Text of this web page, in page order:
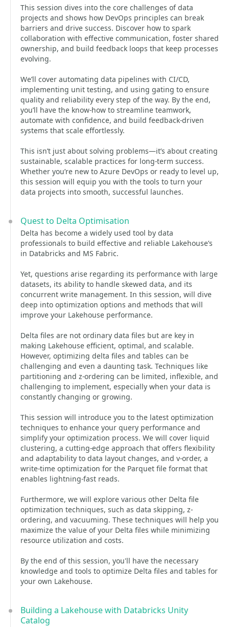
This session dives into the core challenges of data
projects and shows how DevOps principles can break
barriers and drive success. Discover how to spark
collaboration with effective communication, foster shared
ownership, and build feedback loops that keep processes
evolving.
We’ll cover automating data pipelines with CI/CD,
implementing unit testing, and using gating to ensure
quality and reliability every step of the way. By the end,
you’ll have the know-how to streamline teamwork,
automate with confidence, and build feedback-driven
systems that scale effortlessly.
This isn’t just about solving problems—it’s about creating
sustainable, scalable practices for long-term success.
Whether you’re new to Azure DevOps or ready to level up,
this session will equip you with the tools to turn your
data projects into smooth, successful launches.
Quest to Delta Optimisation
Delta has become a widely used tool by data
professionals to build effective and reliable Lakehouse’s
in Databricks and MS Fabric.
Yet, questions arise regarding its performance with large
datasets, its ability to handle skewed data, and its
concurrent write management. In this session, will dive
deep into optimization options and methods that will
improve your Lakehouse performance.
Delta files are not ordinary data files but are key in
making Lakehouse efficient, optimal, and scalable.
However, optimizing delta files and tables can be
challenging and even a daunting task. Techniques like
partitioning and z-ordering can be limited, inflexible, and
challenging to implement, especially when your data is
constantly changing or growing.
This session will introduce you to the latest optimization
techniques to enhance your query performance and
simplify your optimization process. We will cover liquid
clustering, a cutting-edge approach that offers flexibility
and adaptability to data layout changes, and v-order, a
write-time optimization for the Parquet file format that
enables lightning-fast reads.
Furthermore, we will explore various other Delta file
optimization techniques, such as data skipping, z-
ordering, and vacuuming. These techniques will help you
maximize the value of your Delta files while minimizing
resource utilization and costs.
By the end of this session, you'll have the necessary
knowledge and tools to optimize Delta files and tables for
your own Lakehouse.
Building a Lakehouse with Databricks Unity
Catalog